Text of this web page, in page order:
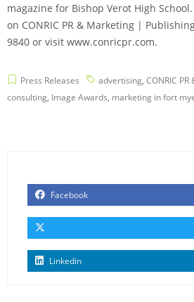
magazine for Bishop Verot High
on CONRIC PR & Marketing |
9840 or visit www.conricpr.com.
Press Releases advertising, CONRIC
consulting, Image Awards, marketing in fort
Facebook
Linkedin